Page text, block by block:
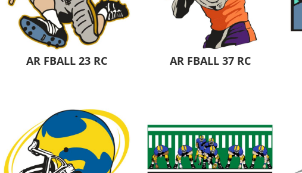
AR FBALL 23 RC AR FBALL 37 RC
Headwear Aprons
Accessories Specials